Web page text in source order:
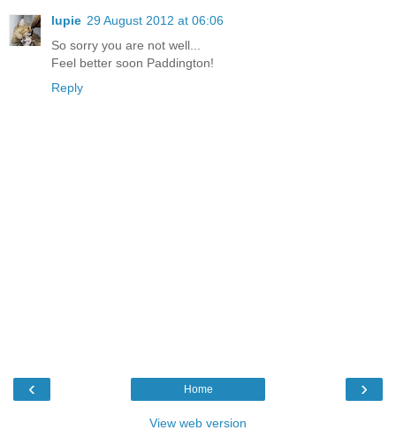
lupie 29 August 2012 at 06:06
So sorry you are not well...
Feel better soon Paddington!
Reply
‹ ›
Home
View web version